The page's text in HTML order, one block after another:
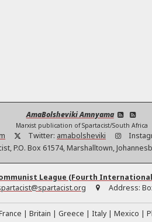
AmaBolsheviki Amnyama
Marxist publication of Spartacist/South Africa
Twitter: amabolsheviki
P.O. Box 61574, Marshalltown,
League (Fourth
Address:
Britain Greece Italy Mexico